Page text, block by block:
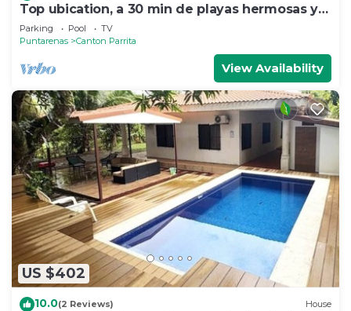
Top ubication, a 30 min de playas hermosas y
aventuras.
Parking Pool
TV
Puntarenas
Canton Parrita
View Availability
US $402
10.0(2 Reviews) House